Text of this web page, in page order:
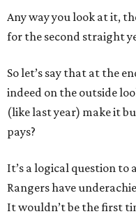
Any way you look at it,
for the second straight
So let’s say that at the
indeed on the outside
(like last year) make it
pays?
It’s a logical question to
Rangers have
It wouldn’t be the first